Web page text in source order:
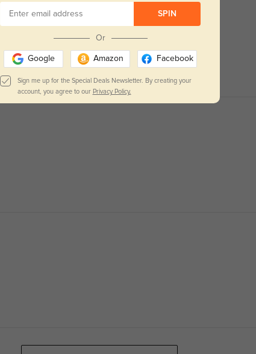
SPIN
Or
Google Amazon Facebook
Sign me up for the Special Deals Newsletter. By creating your
account, you agree to our Privacy Policy.